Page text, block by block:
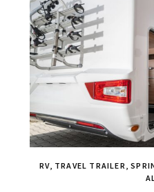
RV, TRAVEL TRAILER,